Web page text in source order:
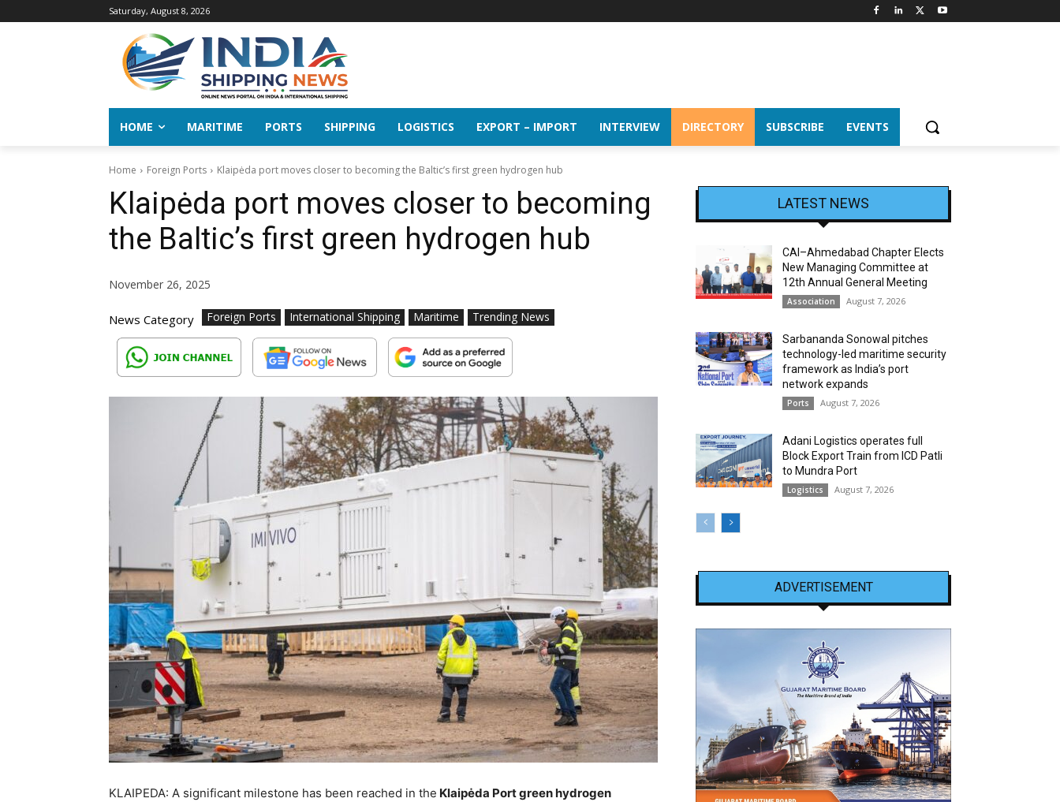
Saturday, August 8, 2026
HOME MARITIME PORTS SHIPPING LOGISTICS EXPORT – IMPORT INTERVIEW DIRECTORY SUBSCRIBE EVENTS
Home Foreign Ports Klaipėda port moves closer to becoming the Baltic’s first green hydrogen hub
Klaipėda port moves closer to becoming
the Baltic’s first green hydrogen hub
November 26, 2025
News Category Foreign Ports International Shipping Maritime Trending News
KLAIPEDA: A significant milestone has been reached in the Klaipėda Port green hydrogen
LATEST NEWS
CAI–Ahmedabad Chapter Elects
New Managing Committee at
12th Annual General Meeting
Association August 7, 2026
Sarbananda Sonowal pitches
technology-led maritime security
framework as India’s port
network expands
Ports August 7, 2026
Adani Logistics operates full
Block Export Train from ICD Patli
to Mundra Port
Logistics August 7, 2026
ADVERTISEMENT